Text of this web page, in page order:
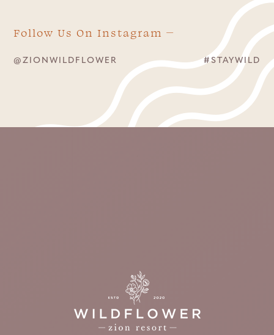
Follow Us On Instagram
@ZIONWILDFLOWER #STAYWILD